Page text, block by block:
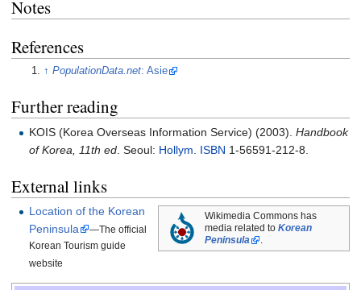
Notes
References
↑PopulationData.net: Asie
Further reading
KOIS (Korea Overseas Information Service) (2003).Handbook
of Korea, 11th ed . Seoul: Hollym ISBN 1-56591-212-8.
External links
Wikimedia Commons has
media related toKorean
Peninsula
Location of the Korean
Peninsula
—The official
Korean Tourism guide
website